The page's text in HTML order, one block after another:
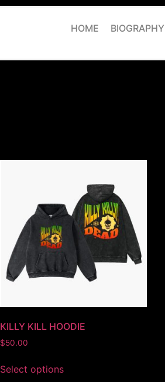
HOME BIOGRAPHY
KILLY KILL HOODIE
$50.00
Select options